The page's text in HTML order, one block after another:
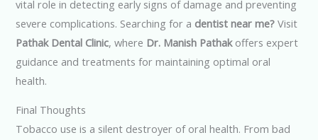
vital role in detecting early signs of damage and preventing
severe complications. Searching for a dentist near me? Visit
Pathak Dental Clinic, where Dr. Manish Pathakoffers expert
guidance and treatments for maintaining optimal oral
health.
Final Thoughts
Tobacco use is a silent destroyer of oral health. From bad